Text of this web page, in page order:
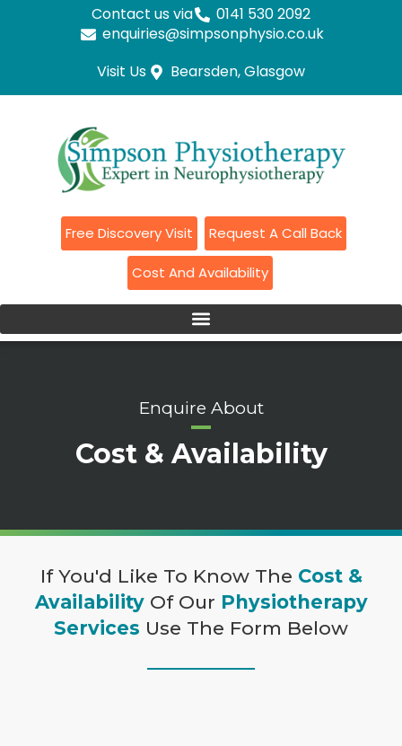
Contact us via
0141 530 2092
enquiries@simpsonphysio.co.uk
Visit Us
Bearsden, Glasgow
Free Discovery Visit Request A Call Back
Cost And Availability
Enquire About
Cost & Availability
If You'd Like To Know The Cost &
Availability Of Our Physiotherapy
Services Use The Form Below